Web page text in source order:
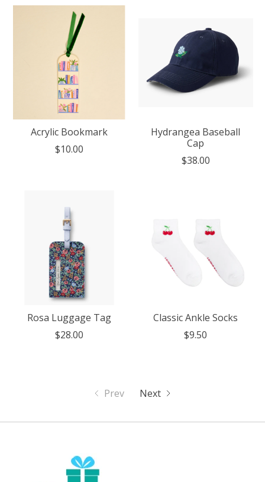
Acrylic Bookmark
$10.00
Hydrangea Baseball
Cap
$38.00
Rosa Luggage Tag
$28.00
Classic Ankle Socks
$9.50
Prev Next